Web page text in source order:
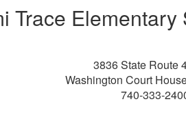
Trace
3836 State Route
Washington Court
740-333-